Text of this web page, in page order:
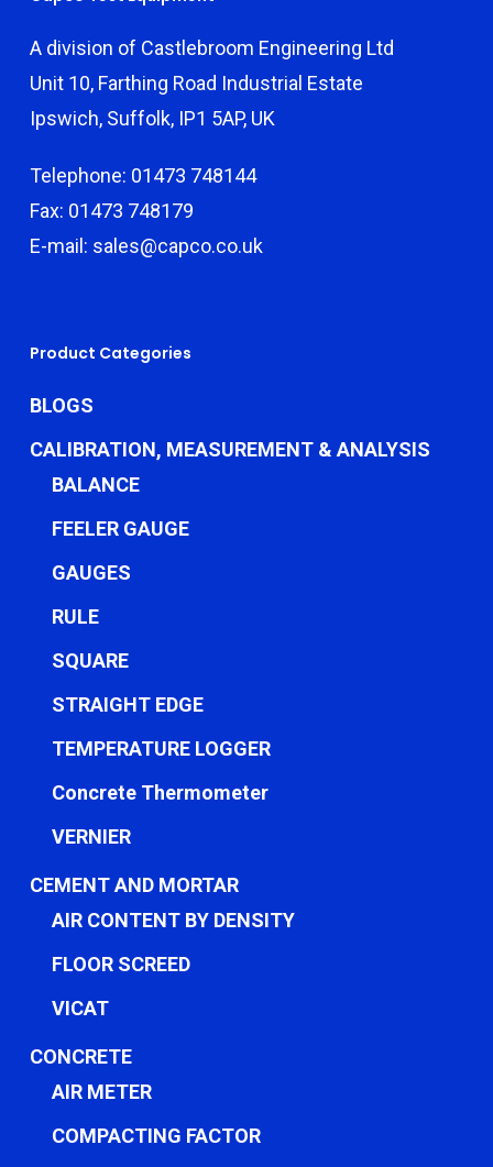
A division of Castlebroom Engineering Ltd
Unit 10, Farthing Road Industrial Estate
Ipswich, Suffolk, IP1 5AP, UK
Telephone: 01473 748144
Fax: 01473 748179
E-mail: sales@capco.co.uk
Product Categories
BLOGS
CALIBRATION, MEASUREMENT & ANALYSIS
BALANCE
FEELER GAUGE
GAUGES
RULE
SQUARE
STRAIGHT EDGE
TEMPERATURE LOGGER
Concrete Thermometer
VERNIER
CEMENT AND MORTAR
AIR CONTENT BY DENSITY
FLOOR SCREED
VICAT
CONCRETE
AIR METER
COMPACTING FACTOR